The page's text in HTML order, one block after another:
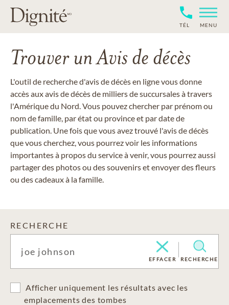
TÉL MENU
Trouver un Avis de décès
L'outil de recherche d'avis de décès en ligne vous donne
accès aux avis de décès de milliers de succursales à travers
l'Amérique du Nord. Vous pouvez chercher par prénom ou
nom de famille, par état ou province et par date de
publication. Une fois que vous avez trouvé l'avis de décès
que vous cherchez, vous pourrez voir les informations
importantes à propos du service à venir, vous pourrez aussi
partager des photos ou des souvenirs et envoyer des fleurs
ou des cadeaux à la famille.
RECHERCHE
EFFACER RECHERCHE
Afficher uniquement les résultats avec les
emplacements des tombes